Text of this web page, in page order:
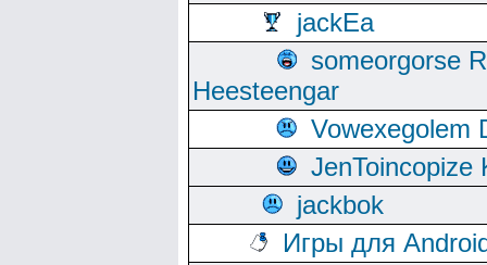
jackEa
someorgorse
Heesteengar
Vowexegolem
JenToincopize
jackbok
Игры для